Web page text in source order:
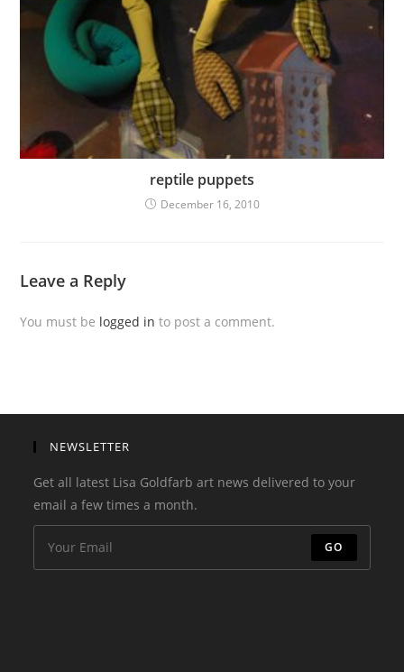
reptile puppets
December 16, 2010
Leave a Reply
You must be logged in to post a comment.
NEWSLETTER
Get all latest Lisa Goldfarb art news delivered to your
email a few times a month.
GO